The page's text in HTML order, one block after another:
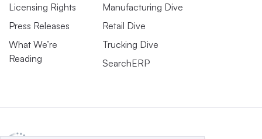
Licensing Rights
Press Releases
What We’re
Reading
Manufacturing Dive
Retail Dive
Trucking Dive
SearchERP